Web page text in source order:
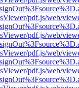
pdf.js/web/
pdf.js/web/
pdf.js/web/
pdf.js/web/